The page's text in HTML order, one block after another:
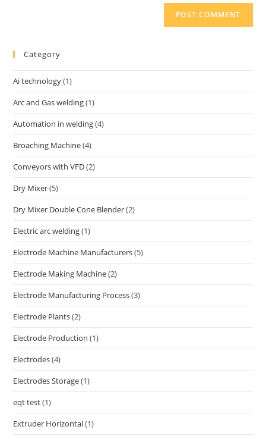
Category
Ai technology(1)
Arc and Gas welding(1)
Automation in welding(4)
Broaching Machine(4)
Conveyors with VFD(2)
Dry Mixer(5)
Dry Mixer Double Cone Blender(2)
Electric arc welding(1)
Electrode Machine Manufacturers(5)
Electrode Making Machine(2)
Electrode Manufacturing Process(3)
Electrode Plants(2)
Electrode Production (1)
Electrodes(4)
Electrodes Storage(1)
eqt test(1)
Extruder Horizontal(1)